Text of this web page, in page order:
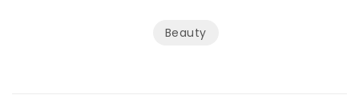
Beauty